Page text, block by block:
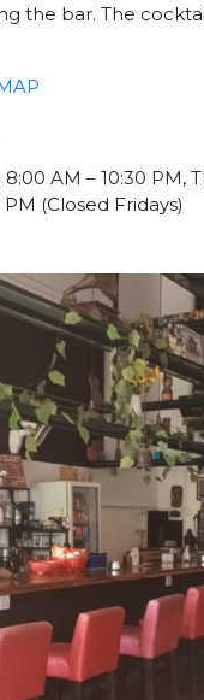
the bar. The
AM – 10:30 PM,
PM (Closed Fridays)